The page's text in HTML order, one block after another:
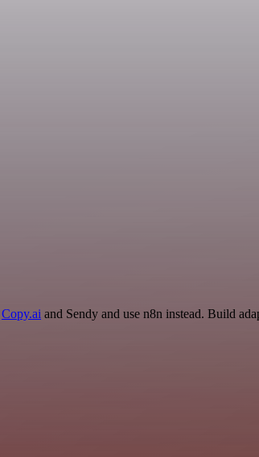
Copy.ai and Sendy and use n8n instead. Build